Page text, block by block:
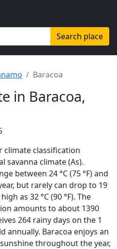
Search place
Baracoa
in Baracoa,
climate classification
savanna climate (As).
between 24 °C (75 °F) and
but rarely can drop to 19
as 32 °C (90 °F). The
amounts to about 1390
264 rainy days on the 1
annually. Baracoa enjoys an
throughout the year,